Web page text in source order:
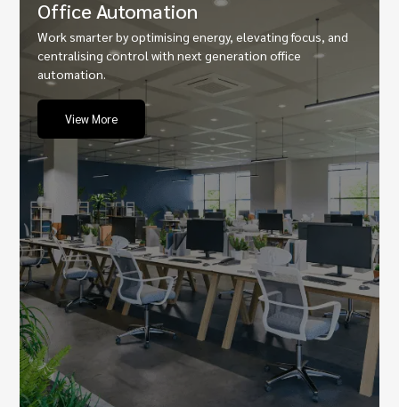
Office Automation
Work smarter by optimising energy, elevating focus, and
centralising control with next generation office
automation.
View More